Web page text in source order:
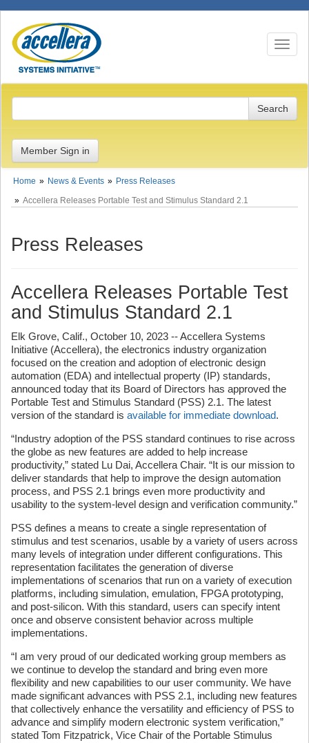
Toggle
Member Sign in
Home News & Events
Press Releases
Accellera Releases Portable Test and Stimulus Standard 2.1
Press Releases
Accellera Releases Portable Test
and Stimulus Standard 2.1
Elk Grove, Calif., October 10, 2023 -- Accellera Systems
Initiative (Accellera), the electronics industry organization
focused on the creation and adoption of electronic design
automation (EDA) and intellectual property (IP) standards,
announced today that its Board of Directors has approved the
Portable Test and Stimulus Standard (PSS) 2.1. The latest
version of the standard is available for immediate download.
“Industry adoption of the PSS standard continues to rise across
the globe as new features are added to help increase
productivity,” stated Lu Dai, Accellera Chair. “It is our mission to
deliver standards that help to improve the design automation
process, and PSS 2.1 brings even more productivity and
usability to the system-level design and verification community.”
PSS defines a means to create a single representation of
stimulus and test scenarios, usable by a variety of users across
many levels of integration under different configurations. This
representation facilitates the generation of diverse
implementations of scenarios that run on a variety of execution
platforms, including simulation, emulation, FPGA prototyping,
and post-silicon. With this standard, users can specify intent
once and observe consistent behavior across multiple
implementations.
“I am very proud of our dedicated working group members as
we continue to develop the standard and bring even more
flexibility and new capabilities to our user community. We have
made significant advances with PSS 2.1, including new features
that collectively enhance the versatility and efficiency of PSS to
advance and simplify modern electronic system verification,”
stated Tom Fitzpatrick, Vice Chair of the Portable Stimulus